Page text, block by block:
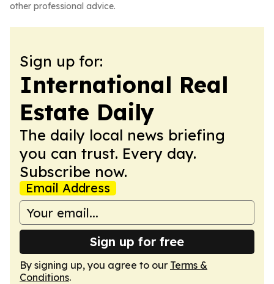
other professional advice.
Sign up for:
International Real
Estate Daily
The daily local news briefing
you can trust. Every day.
Subscribe now.
Email Address
Sign up for free
By signing up, you agree to our Terms &
Conditions.